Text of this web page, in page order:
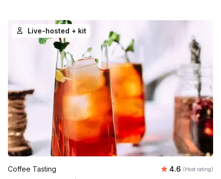
Live-hosted + kit
Coffee Tasting Average
4.6 (Host rating)